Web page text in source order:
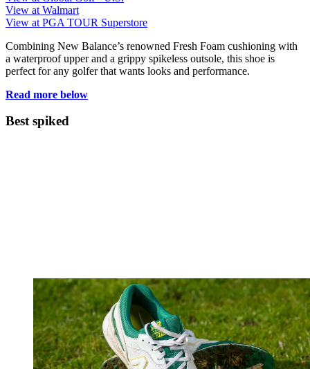
View at Walmart
View at PGA TOUR Superstore
Combining New Balance’s renowned Fresh Foam cushioning with
a waterproof upper and a grippy spikeless outsole, this shoe is
perfect for any golfer that wants looks and performance.
Read more below
Best spiked